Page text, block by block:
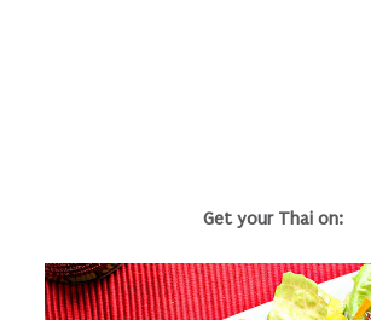
Get your Thai on: